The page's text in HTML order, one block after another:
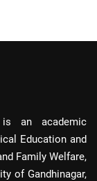
is an academic
Education and
Family Welfare,
of Gandhinagar,